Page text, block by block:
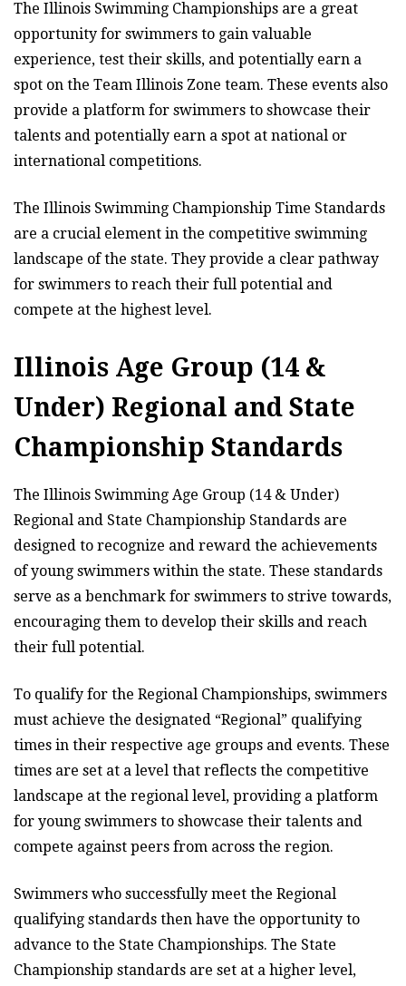
The Illinois Swimming Championships are a great
opportunity for swimmers to gain valuable
experience, test their skills, and potentially earn a
spot on the Team Illinois Zone team. These events also
provide a platform for swimmers to showcase their
talents and potentially earn a spot at national or
international competitions.
The Illinois Swimming Championship Time Standards
are a crucial element in the competitive swimming
landscape of the state. They provide a clear pathway
for swimmers to reach their full potential and
compete at the highest level.
Illinois Age Group (14 &
Under) Regional and State
Championship Standards
The Illinois Swimming Age Group (14 & Under)
Regional and State Championship Standards are
designed to recognize and reward the achievements
of young swimmers within the state. These standards
serve as a benchmark for swimmers to strive towards,
encouraging them to develop their skills and reach
their full potential.
To qualify for the Regional Championships, swimmers
must achieve the designated “Regional” qualifying
times in their respective age groups and events. These
times are set at a level that reflects the competitive
landscape at the regional level, providing a platform
for young swimmers to showcase their talents and
compete against peers from across the region.
Swimmers who successfully meet the Regional
qualifying standards then have the opportunity to
advance to the State Championships. The State
Championship standards are set at a higher level,